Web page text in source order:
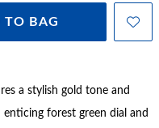
TO BAG
a stylish gold tone and
forest green dial and